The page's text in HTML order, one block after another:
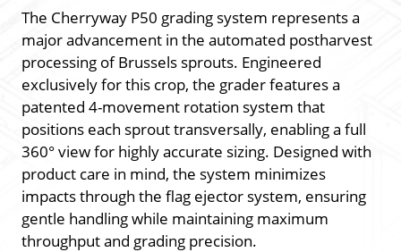
The Cherryway P50 grading system represents a
major advancement in the automated postharvest
processing of Brussels sprouts. Engineered
exclusively for this crop, the grader features a
patented 4-movement rotation system that
positions each sprout transversally, enabling a full
360° view for highly accurate sizing. Designed with
product care in mind, the system minimizes
impacts through the flag ejector system, ensuring
gentle handling while maintaining maximum
throughput and grading precision.